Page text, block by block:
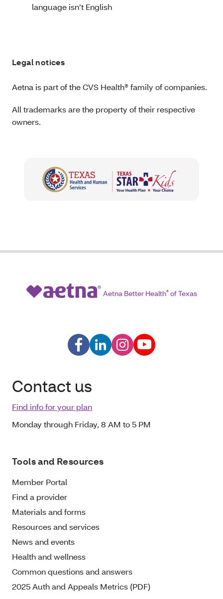
language isn’t English
Legal notices
Aetna is part of the CVS Health® family of companies.
All trademarks are the property of their respective
owners.
Aetna Better Health®of Texas
Contact us
Find info for your plan
Monday through Friday, 8 AM to 5 PM
Tools and Resources
Member Portal
Find a provider
Materials and forms
Resources and services
News and events
Health and wellness
Common questions and answers
2025 Auth and Appeals Metrics (PDF)